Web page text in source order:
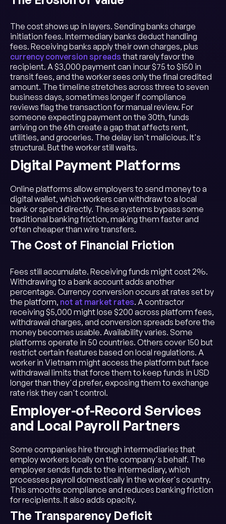
The cost shows up in layers. Sending banks charge
initiation fees. Intermediary banks deduct handling
fees. Receiving banks apply their own charges, plus
currency conversion spreadsthat rarely favor the
recipient. A $3,000 payment can incur $75 to $150 in
transit fees, and the worker sees only the final credited
amount. The timeline stretches across three to seven
business days, sometimes longer if compliance
reviews flag the transaction for manual review. For
someone expecting payment on the 30th, funds
arriving on the 6th create a gap that affects rent,
utilities, and groceries. The delay isn't malicious. It's
structural. But the worker still waits.
Digital Payment Platforms
Online platforms allow employers to send money to a
digital wallet, which workers can withdraw to a local
bank or spend directly. These systems bypass some
traditional banking friction, making them faster and
often cheaper than wire transfers.
The Cost of Financial Friction
Fees still accumulate. Receiving funds might cost 2%.
Withdrawing to a bank account adds another
percentage. Currency conversion occurs at rates set by
the platform, not at market rates. A contractor
receiving $5,000 might lose $200 across platform fees,
withdrawal charges, and conversion spreads before the
money becomes usable. Availability varies. Some
platforms operate in 50 countries. Others cover 150 but
restrict certain features based on local regulations. A
worker in Vietnam might access the platform but face
withdrawal limits that force them to keep funds in USD
longer than they'd prefer, exposing them to exchange
rate risk they can't control.
Employer-of-Record Services
and Local Payroll Partners
Some companies hire through intermediaries that
employ workers locally on the company's behalf. The
employer sends funds to the intermediary, which
processes payroll domestically in the worker's country.
This smooths compliance and reduces banking friction
for recipients. It also adds opacity.
The Transparency Deficit